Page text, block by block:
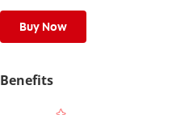
Buy Now
Benefits